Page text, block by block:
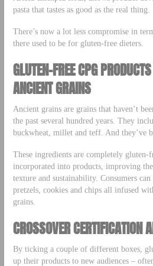
pasta that tastes as good as the real thing.
There’s now a lot less compromise in
there used to be for gluten-free dieters.
GLUTEN-FREE CPG
ANCIENT GRAINS
Ancient grains are grains that haven’t
the past several hundred years. They
buckwheat, millet and teff. And they’ve
These ingredients are completely gluten-
incorporated into products, improving
texture and sustainability. Consumers
pretzels, cookies and chips all infused
grains.
CROSSOVER CERTIFICATION
By ticking a couple of different boxes,
up their products to new audiences –